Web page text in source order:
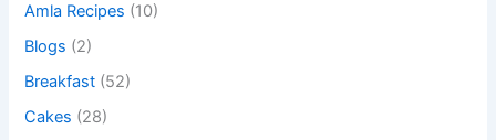
Amla Recipes (10)
Blogs (2)
Breakfast (52)
Cakes (28)